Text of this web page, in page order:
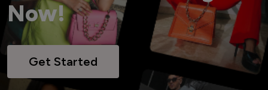
Now!
Get Started